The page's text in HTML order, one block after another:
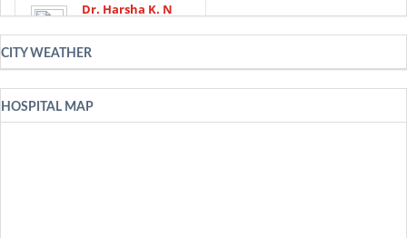
Dr. Harsha K. N
Appointment
SS Narayana Heart
Centre
CITY WEATHER
HOSPITAL MAP